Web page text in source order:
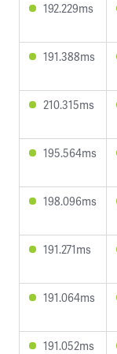
192.229ms
191.388ms
210.315ms
195.564ms
198.096ms
191.271ms
191.064ms
191.052ms